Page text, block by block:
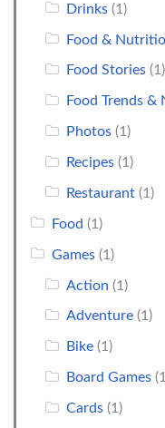
Drinks (1)
Food &
Food Stories (1)
Food Trends &
Photos (1)
Recipes (1)
Restaurant (1)
Food (1)
Games (1)
Action (1)
Adventure (1)
Bike (1)
Board Games
Cards (1)